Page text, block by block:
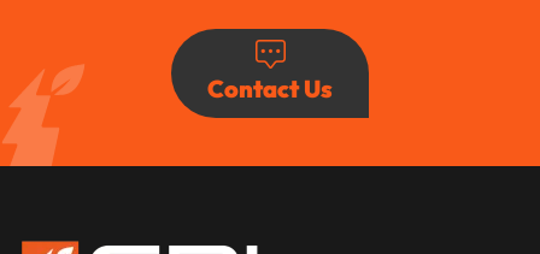
Contact Us